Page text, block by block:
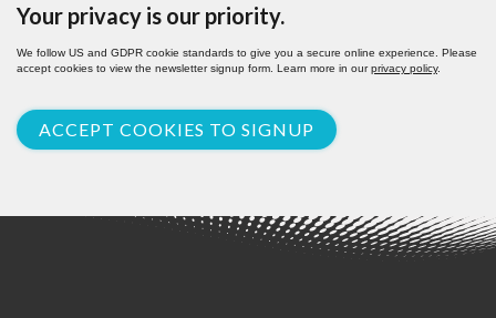
Your privacy is our priority.
We follow US and GDPR cookie standards to give you a secure online experience. Please
accept cookies to view the newsletter signup form. Learn more in ourprivacy policy.
ACCEPT COOKIES TO SIGNUP